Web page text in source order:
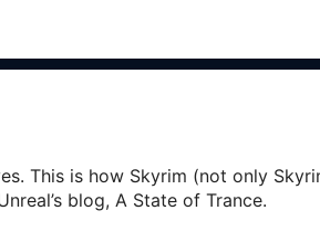
This is how Skyrim (not only
blog, A State of Trance.